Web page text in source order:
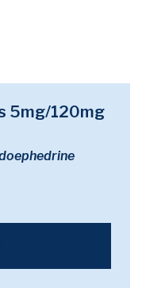
5mg/120mg